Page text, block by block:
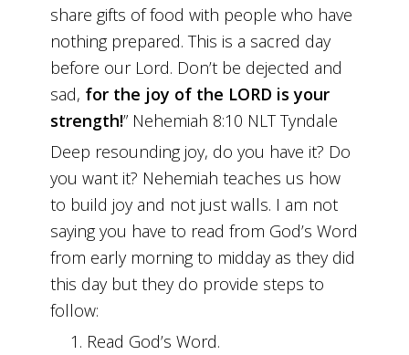
share gifts of food with people who have
nothing prepared. This is a sacred day
before our Lord. Don’t be dejected and
sad, for the joy of the LORD is your
strength!” Nehemiah 8:10 NLT Tyndale
Deep resounding joy, do you have it? Do
you want it? Nehemiah teaches us how
to build joy and not just walls. I am not
saying you have to read from God’s Word
from early morning to midday as they did
this day but they do provide steps to
follow:
Read God’s Word.